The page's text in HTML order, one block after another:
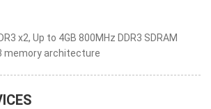
x2, Up to 4GB 800MHz DDR3 SDRAM
memory architecture